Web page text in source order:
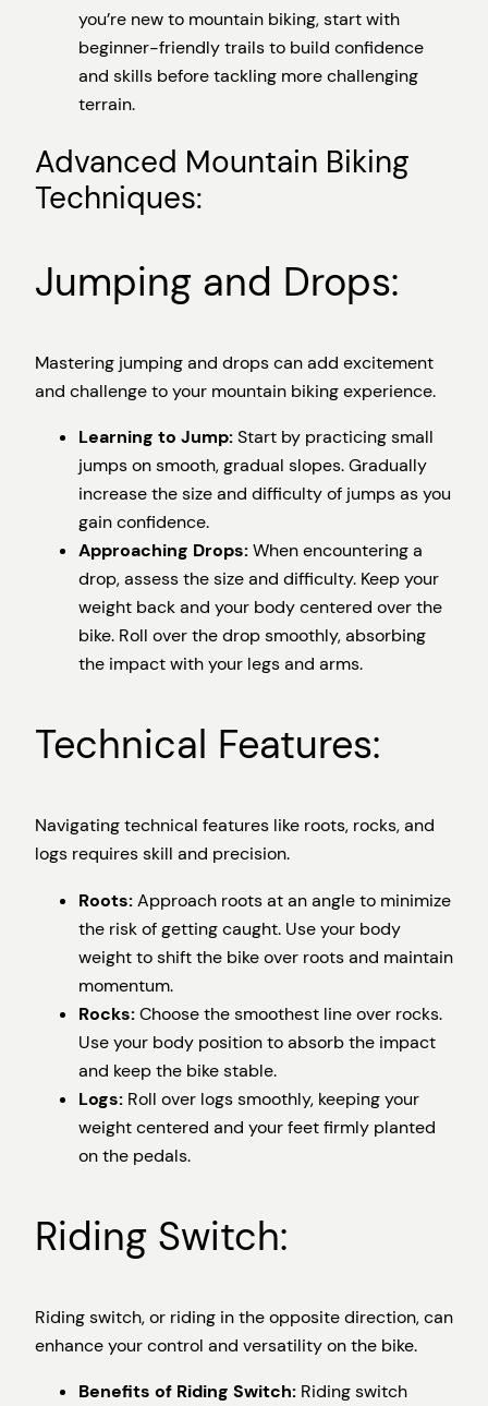
you’re new to mountain biking, start with
beginner-friendly trails to build confidence
and skills before tackling more challenging
terrain.
Advanced Mountain Biking
Techniques:
Jumping and Drops:
Mastering jumping and drops can add excitement
and challenge to your mountain biking experience.
Learning to Jump:Start by practicing small
jumps on smooth, gradual slopes. Gradually
increase the size and difficulty of jumps as you
gain confidence.
Approaching Drops:When encountering a
drop, assess the size and difficulty. Keep your
weight back and your body centered over the
bike. Roll over the drop smoothly, absorbing
the impact with your legs and arms.
Technical Features:
Navigating technical features like roots, rocks, and
logs requires skill and precision.
Roots:Approach roots at an angle to minimize
the risk of getting caught. Use your body
weight to shift the bike over roots and maintain
momentum.
Rocks:Choose the smoothest line over rocks.
Use your body position to absorb the impact
and keep the bike stable.
Logs: Roll over logs smoothly, keeping your
weight centered and your feet firmly planted
on the pedals.
Riding Switch:
Riding switch, or riding in the opposite direction, can
enhance your control and versatility on the bike.
Benefits of Riding Switch: Riding switch